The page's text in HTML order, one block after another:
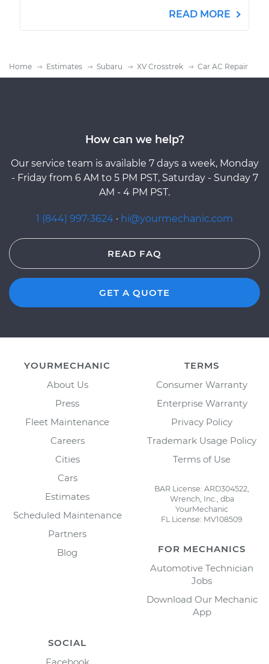
READ MORE
Home Estimates Subaru XV Crosstrek Car AC Repair
How can we help?
Our service team is available 7 days a week, Monday
- Friday from 6 AM to 5 PM PST, Saturday - Sunday 7
AM - 4 PM PST.
1 (844) 997-3624 · hi@yourmechanic.com
READ FAQ
GET A QUOTE
YOURMECHANIC
About Us
Press
Fleet Maintenance
Careers
Cities
Cars
Estimates
Scheduled Maintenance
Partners
Blog
TERMS
Consumer Warranty
Enterprise Warranty
Privacy Policy
Trademark Usage Policy
Terms of Use
BAR License: ARD304522,
Wrench, Inc., dba
YourMechanic
FL License: MV108509
FOR MECHANICS
Automotive Technician
Jobs
Download Our Mechanic
App
SOCIAL